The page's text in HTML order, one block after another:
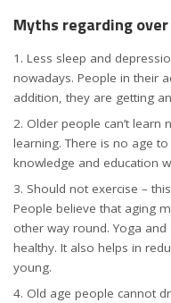
Myths regarding
Less sleep and
nowadays. People in their
addition, they are getting
Older people can’t learn
learning. There is no age
knowledge and education
Should not exercise –
People believe that aging
other way round. Yoga
healthy. It also helps in
young.
Old age people cannot